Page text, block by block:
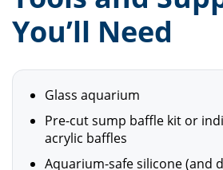
You’ll Need
Glass aquarium
Pre-cut sump baffle kit or
acrylic baffles
Aquarium-safe silicone (and